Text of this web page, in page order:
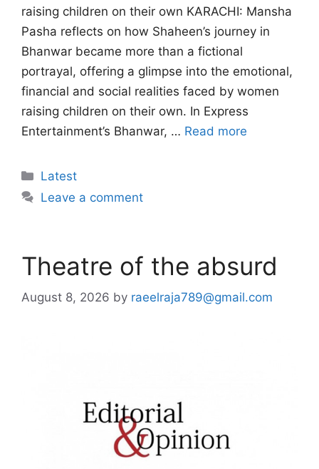
raising children on their own KARACHI: Mansha
Pasha reflects on how Shaheen’s journey in
Bhanwar became more than a fictional
portrayal, offering a glimpse into the emotional,
financial and social realities faced by women
raising children on their own. In Express
Entertainment’s Bhanwar, … Read more
Categories
Latest
Leave a comment
Theatre of the absurd
August 8, 2026 by raeelraja789@gmail.com